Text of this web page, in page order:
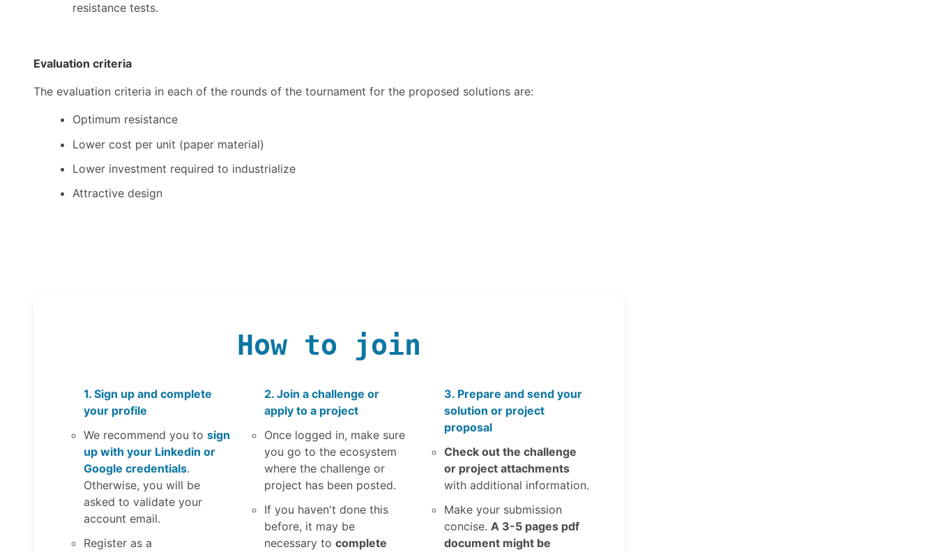
resistance tests.
Evaluation criteria
The evaluation criteria in each of the rounds of the tournament for the proposed solutions are:
Optimum resistance
Lower cost per unit (paper material)
Lower investment required to industrialize
Attractive design
How to join
1. Sign up and complete
your profile
We recommend you to sign
up with your Linkedin or
Google credentials.
Otherwise, you will be
asked to validate your
account email.
Register as a
2. Join a challenge or
apply to a project
Once logged in, make sure
you go to the ecosystem
where the challenge or
project has been posted.
If you haven't done this
before, it may be
necessary to complete
3. Prepare and send your
solution or project
proposal
Check out the challenge
or project attachments
with additional information.
Make your submission
concise.A 3-5 pages pdf
document might be